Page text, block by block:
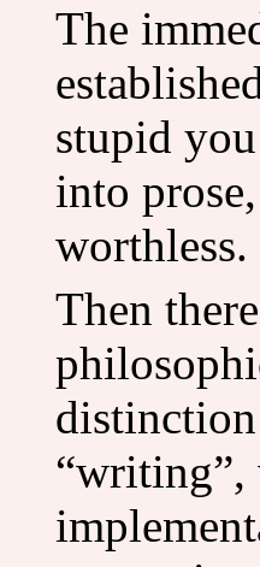
The
stupid
into
worthless.
Then
distinction